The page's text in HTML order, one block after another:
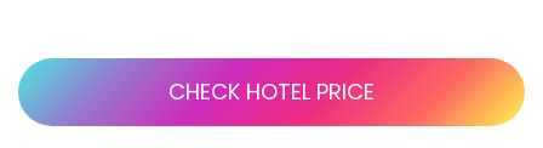
CHECK HOTEL PRICE